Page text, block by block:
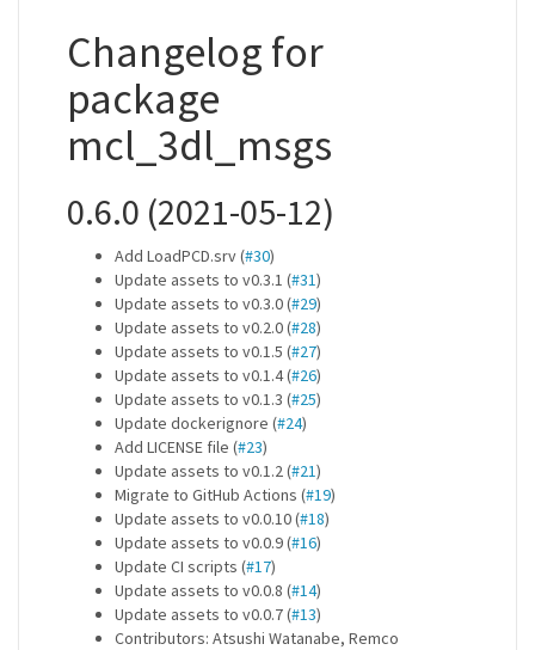
Changelog for
package
mcl_3dl_msgs
0.6.0 (2021-05-12)
Add LoadPCD.srv (#30)
Update assets to v0.3.1 (#31)
Update assets to v0.3.0 (#29)
Update assets to v0.2.0 (#28)
Update assets to v0.1.5 (#27)
Update assets to v0.1.4 (#26)
Update assets to v0.1.3 (#25)
Update dockerignore (#24)
Add LICENSE file (#23)
Update assets to v0.1.2 (#21)
Migrate to GitHub Actions (#19)
Update assets to v0.0.10 (#18)
Update assets to v0.0.9 (#16)
Update CI scripts (#17)
Update assets to v0.0.8 (#14)
Update assets to v0.0.7 (#13)
Contributors: Atsushi Watanabe, Remco